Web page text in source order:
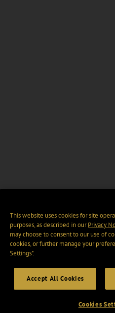
This website uses cookies for site
purposes, as described in ourPrivacy
may choose to consent to our use of
cookies, or further manage your
Settings".
Accept All Cookies
Cookies